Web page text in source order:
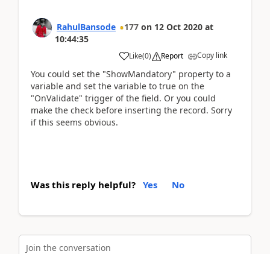
RahulBansode 177 on 12 Oct 2020 at
10:44:35
Like(0) Report Copy link
You could set the "ShowMandatory" property to a
variable and set the variable to true on the
"OnValidate" trigger of the field. Or you could
make the check before inserting the record. Sorry
if this seems obvious.
Was this reply helpful? Yes No
Join the conversation